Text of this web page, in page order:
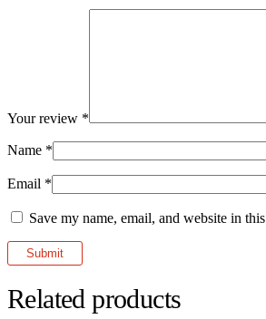
Your review *
Name *
Email *
Save my name, email, and website in
Related products